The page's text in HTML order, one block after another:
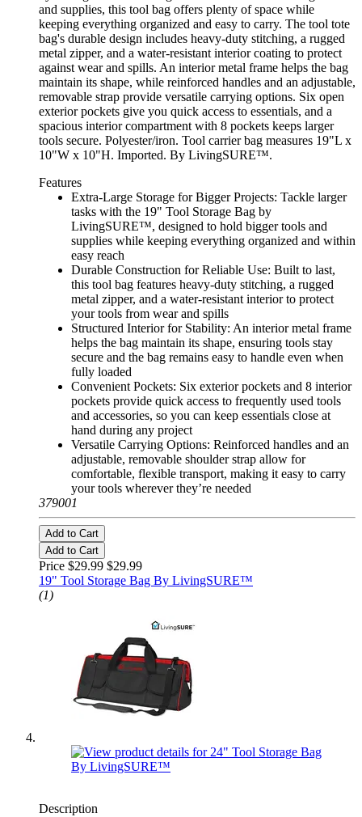
and supplies, this tool bag offers plenty of space while
keeping everything organized and easy to carry. The tool tote
bag's durable design includes heavy-duty stitching, a rugged
metal zipper, and a water-resistant interior coating to protect
against wear and spills. An interior metal frame helps the bag
maintain its shape, while reinforced handles and an adjustable,
removable strap provide versatile carrying options. Six open
exterior pockets give you quick access to essentials, and a
spacious interior compartment with 8 pockets keeps larger
tools secure. Polyester/iron. Tool carrier bag measures 19"L x
10"W x 10"H. Imported. By LivingSURE™.
Features
Extra-Large Storage for Bigger Projects: Tackle larger
tasks with the 19" Tool Storage Bag by
LivingSURE™, designed to hold bigger tools and
supplies while keeping everything organized and within
easy reach
Durable Construction for Reliable Use: Built to last,
this tool bag features heavy-duty stitching, a rugged
metal zipper, and a water-resistant interior to protect
your tools from wear and spills
Structured Interior for Stability: An interior metal frame
helps the bag maintain its shape, ensuring tools stay
secure and the bag remains easy to handle even when
fully loaded
Convenient Pockets: Six exterior pockets and 8 interior
pockets provide quick access to frequently used tools
and accessories, so you can keep essentials close at
hand during any project
Versatile Carrying Options: Reinforced handles and an
adjustable, removable shoulder strap allow for
comfortable, flexible transport, making it easy to carry
your tools wherever they’re needed
379001
Add to Cart
Add to Cart
Price $29.99 $29.99
19" Tool Storage Bag By LivingSURE™
(1)
Description